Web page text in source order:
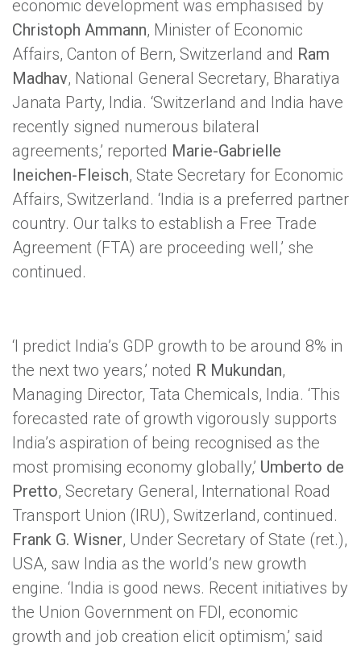
economic development was emphasised by
Christoph Ammann, Minister of Economic
Affairs, Canton of Bern, Switzerland and Ram
Madhav, National General Secretary, Bharatiya
Janata Party, India. ‘Switzerland and India have
recently signed numerous bilateral
agreements,’ reported Marie-Gabrielle
Ineichen-Fleisch, State Secretary for Economic
Affairs, Switzerland. ‘India is a preferred partner
country. Our talks to establish a Free Trade
Agreement (FTA) are proceeding well,’ she
continued.
‘I predict India’s GDP growth to be around 8% in
the next two years,’ noted R Mukundan,
Managing Director, Tata Chemicals, India. ‘This
forecasted rate of growth vigorously supports
India’s aspiration of being recognised as the
most promising economy globally,’ Umberto de
Pretto, Secretary General, International Road
Transport Union (IRU), Switzerland, continued.
Frank G. Wisner, Under Secretary of State (ret.),
USA, saw India as the world’s new growth
engine. ‘India is good news. Recent initiatives by
the Union Government on FDI, economic
growth and job creation elicit optimism,’ said